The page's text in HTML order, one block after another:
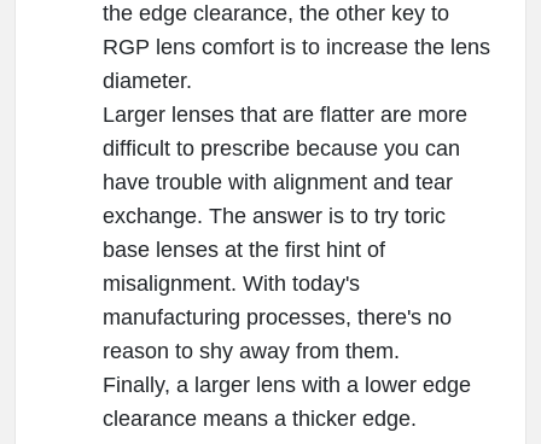
the edge clearance, the other key to
RGP lens comfort is to increase the lens
diameter.
Larger lenses that are flatter are more
difficult to prescribe because you can
have trouble with alignment and tear
exchange. The answer is to try toric
base lenses at the first hint of
misalignment. With today's
manufacturing processes, there's no
reason to shy away from them.
Finally, a larger lens with a lower edge
clearance means a thicker edge.